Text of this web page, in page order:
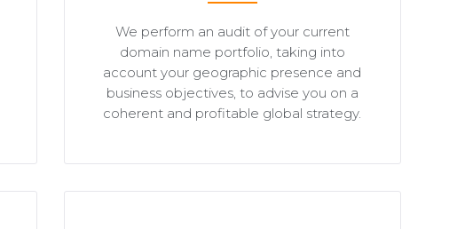
We perform an audit of your current
domain name portfolio, taking into
account your geographic presence and
business objectives, to advise you on a
coherent and profitable global strategy.